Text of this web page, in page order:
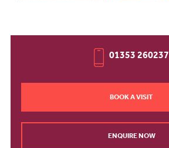
01353 260237
BOOK A VISIT
ENQUIRE NOW